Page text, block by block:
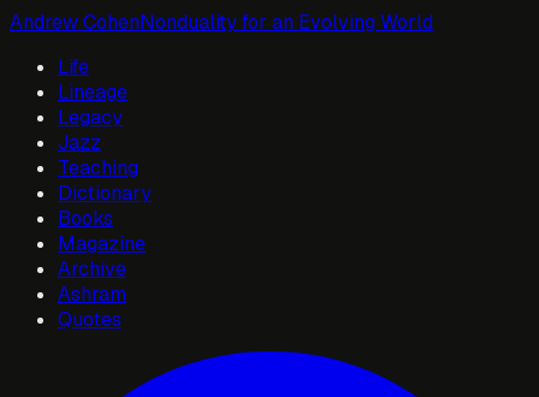
Andrew CohenNonduality for an Evolving World
Life
Lineage
Legacy
Jazz
Teaching
Dictionary
Books
Magazine
Archive
Ashram
Quotes